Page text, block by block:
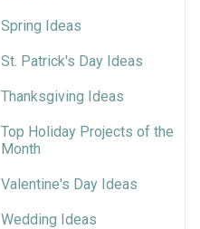
Spring Ideas
St. Patrick's Day Ideas
Thanksgiving Ideas
Top Holiday Projects of the
Month
Valentine's Day Ideas
Wedding Ideas